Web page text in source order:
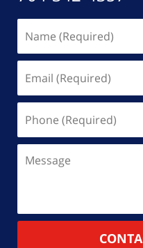
(Required)
(Required)
(Required)